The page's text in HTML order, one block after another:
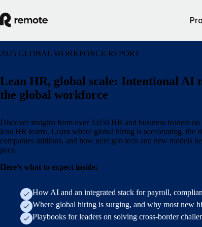
2025 GLOBAL WORKFORCE REPORT
Lean HR, global scale: Intentional AI
the global workforce
Discover insights from over 3,650 HR and business leaders on
lean HR teams. Learn where global hiring is accelerating, the
companies millions, and how next gen tech and new models
pace.
Here’s what to expect inside:
How AI and an integrated stack for payroll,
Where global hiring is surging, and why most new
Playbooks for leaders on solving cross-border